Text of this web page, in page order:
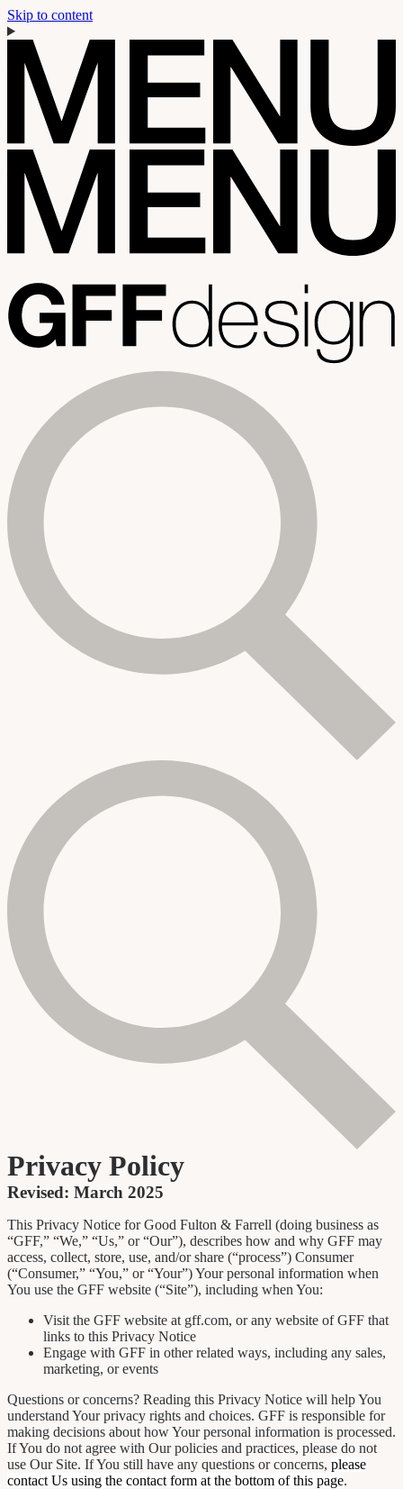
Skip to content
Privacy Policy
Revised: March 2025
This Privacy Notice for Good Fulton & Farrell (doing business as
“GFF,” “We,” “Us,” or “Our”), describes how and why GFF may
access, collect, store, use, and/or share (“process”) Consumer
(“Consumer,” “You,” or “Your”) Your personal information when
You use the GFF website (“Site”), including when You:
Visit the GFF website at gff.com, or any website of GFF that
links to this Privacy Notice
Engage with GFF in other related ways, including any sales,
marketing, or events
Questions or concerns? Reading this Privacy Notice will help You
understand Your privacy rights and choices. GFF is responsible for
making decisions about how Your personal information is processed.
If You do not agree with Our policies and practices, please do not
use Our Site. If You still have any questions or concerns, please
contact Us using the contact form at the bottom of this page.